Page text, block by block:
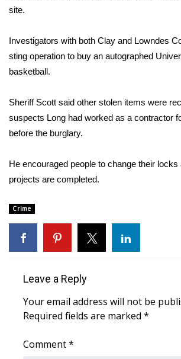
2026 High School Football Tour
Local Sports
College Sports
2025 High School Football Tour
Weather
Latest Forecast
Severe Weather Center
Area Closings
Local River Forecast
WCBI Weather Radios
site.
Investigators with both Clay and Lowndes
sting operation to buy an autographed
basketball.
Sheriff Scott said other stolen items were
suspects Long had worked as a contractor
before the burglary.
He encouraged people to change their
projects are completed.
Crime
Leave a Reply
Your email address will not be
Required fields are marked *
Comment*